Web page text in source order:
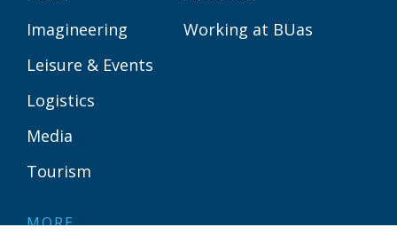
Imagineering
Leisure & Events
Logistics
Media
Tourism
Working at BUas
MORE